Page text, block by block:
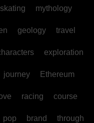
skating mythology
geology travel
exploration
journey Ethereum
racing course
pop brand through